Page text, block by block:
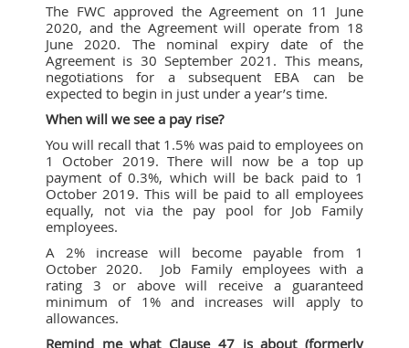
The FWC approved the Agreement on 11 June
2020, and the Agreement will operate from 18
June 2020. The nominal expiry date of the
Agreement is 30 September 2021. This means,
negotiations for a subsequent EBA can be
expected to begin in just under a year’s time.
When will we see a pay rise?
You will recall that 1.5% was paid to employees on
1 October 2019. There will now be a top up
payment of 0.3%, which will be back paid to 1
October 2019. This will be paid to all employees
equally, not via the pay pool for Job Family
employees.
A 2% increase will become payable from 1
October 2020. Job Family employees with a
rating 3 or above will receive a guaranteed
minimum of 1% and increases will apply to
allowances.
Remind me what Clause 47 is about (formerly